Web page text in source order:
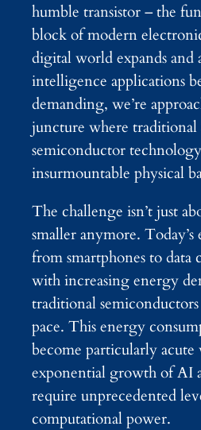
humble transistor – the
block of modern
digital world expands and
intelligence applications
demanding, we’re
juncture where traditional
semiconductor
insurmountable physical
The challenge isn’t just
smaller anymore.
from smartphones to data
with increasing energy
traditional
pace. This energy
become particularly
exponential growth of AI
require unprecedented
computational power.